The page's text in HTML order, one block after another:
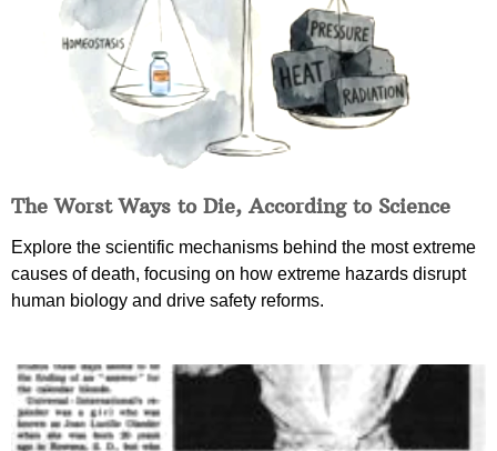
The Worst Ways to Die, According to Science
Explore the scientific mechanisms behind the most extreme
causes of death, focusing on how extreme hazards disrupt
human biology and drive safety reforms.